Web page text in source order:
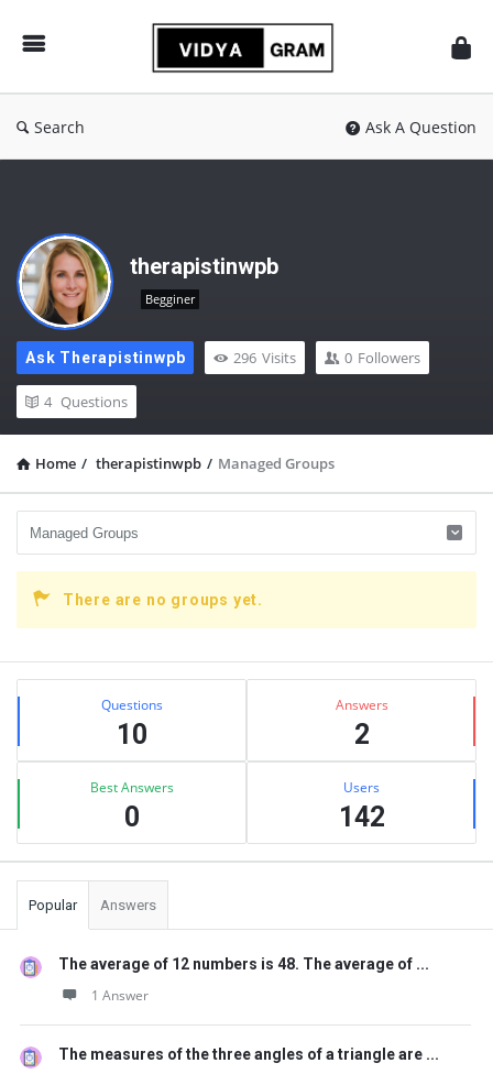
Search Ask A Question
therapistinwpb
Begginer
Ask Therapistinwpb 296 Visits 0 Followers
4 Questions
Home / therapistinwpb / Managed Groups
There are no groups yet.
Sidebar
Stats Questions
10
Answers
2
Best Answers
0
Users
142
Popular Answers
The average of 12 numbers is 48. The average of ...
1 Answer
The measures of the three angles of a triangle are ...